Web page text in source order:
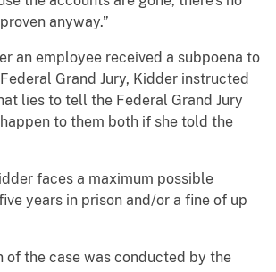
anyway.”
an employee received a subpoena to
Grand Jury, Kidder instructed
lies to tell the Federal Grand Jury
to them both if she told the
faces a maximum possible
years in prison and/or a fine of up
of the case was conducted by the